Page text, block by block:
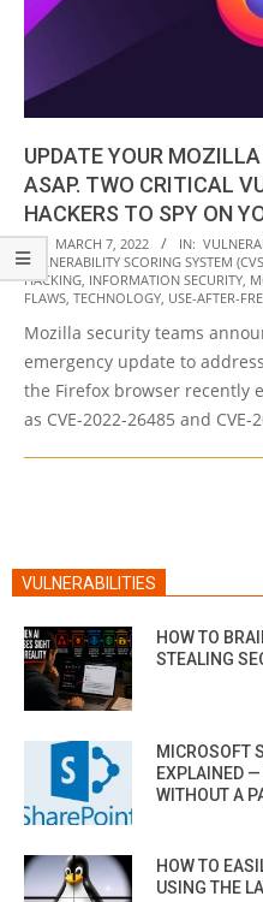
UPDATE YOUR
ASAP. TWO CRITICAL
HACKERS TO SPY ON
2022-
03-
07
ON: MARCH 7, 2022 IN:
VULNERABILITY SCORING SYSTEM
HACKING INFORMATION SECURITY
FLAWS TECHNOLOGY USE-AFTER-
Mozilla security teams
emergency update to
the Firefox browser recently
as CVE-2022-26485 and CVE-
VULNERABILITIES
HOW TO
STEALING
MICROSOFT
EXPLAINED
WITHOUT A
HOW TO
USING THE